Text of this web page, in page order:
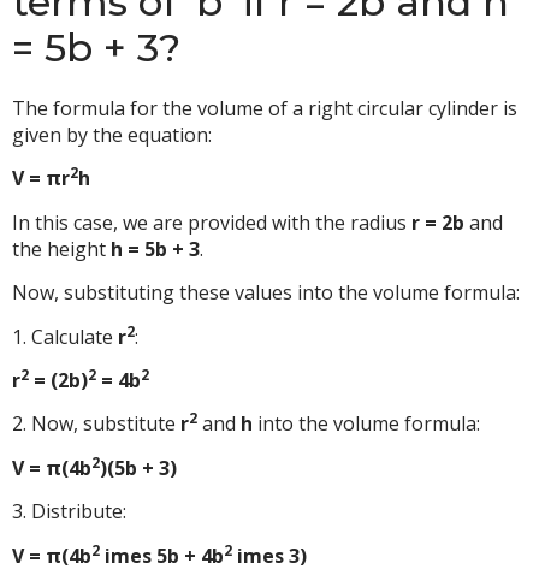
= 5b + 3?
The formula for the volume of a right circular cylinder is
given by the equation:
V = πr2h
In this case, we are provided with the radius r = 2b and
the height h = 5b + 3.
Now, substituting these values into the volume formula:
1. Calculate r2:
r2 = (2b)2 = 4b2
2. Now, substitute r2 and h into the volume formula:
V = π(4b2)(5b + 3)
3. Distribute:
V = π(4b2 imes 5b + 4b2 imes 3)